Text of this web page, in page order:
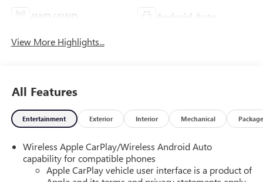
Android Auto
View More Highlights...
All Features
Entertainment Exterior Interior Mechanical Package
Wireless Apple CarPlay/Wireless Android Auto
capability for compatible phones
Apple CarPlay vehicle user interface is a product of